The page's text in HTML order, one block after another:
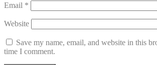
Email *
Website
Save my name, email, and website in this
time I comment.